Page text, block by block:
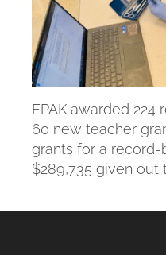
EPAK awarded 224
60 new teacher
grants for a
$289,735 given out